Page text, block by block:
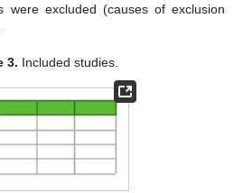
were excluded (causes of exclusion
3. Included studies.